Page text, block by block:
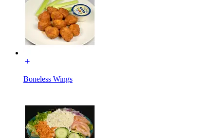
Boneless Wings